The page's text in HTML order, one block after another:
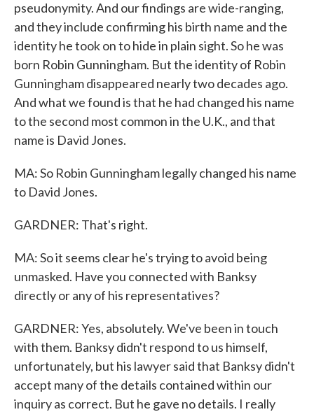
pseudonymity. And our findings are wide-ranging,
and they include confirming his birth name and the
identity he took on to hide in plain sight. So he was
born Robin Gunningham. But the identity of Robin
Gunningham disappeared nearly two decades ago.
And what we found is that he had changed his name
to the second most common in the U.K., and that
name is David Jones.
MA: So Robin Gunningham legally changed his name
to David Jones.
GARDNER: That's right.
MA: So it seems clear he's trying to avoid being
unmasked. Have you connected with Banksy
directly or any of his representatives?
GARDNER: Yes, absolutely. We've been in touch
with them. Banksy didn't respond to us himself,
unfortunately, but his lawyer said that Banksy didn't
accept many of the details contained within our
inquiry as correct. But he gave no details. I really